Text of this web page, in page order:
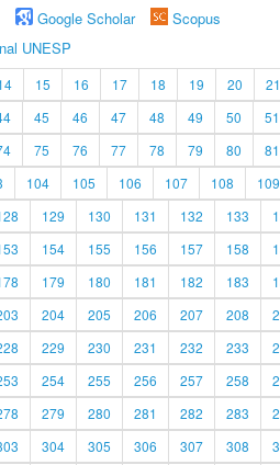
Google Scholar
Scopus
UNESP
15 16 17 18 19 20 21
45 46 47 48 49 50 51
75 76 77 78 79 80 81
104 105 106 107 108 109
129 130 131 132 133
154 155 156 157 158
179 180 181 182 183
204 205 206 207 208
229 230 231 232 233
254 255 256 257 258
279 280 281 282 283
304 305 306 307 308